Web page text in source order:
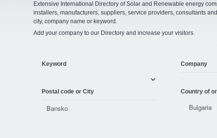
Extensive International Directory of Solar and Renewable energy
installers, manufacturers, suppliers, service providers, consultants
city, company name or keyword.
Add your company to our Directory and increase your visitors.
Keyword Company
Postal code or City Country of